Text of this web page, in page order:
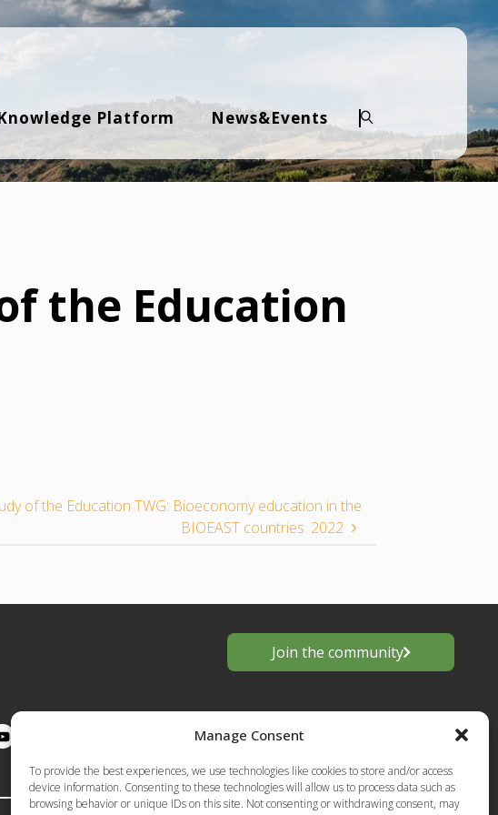
Manage Consent
To provide the best experiences, we use technologies like cookies to store and/or access
device information. Consenting to these technologies will allow us to process data such as
browsing behavior or unique IDs on this site. Not consenting or withdrawing consent, may
Platform News&Events
Search
the Education
of the Education TWG: Bioeconomy education in the
BIOEAST countries. 2022
Join the community